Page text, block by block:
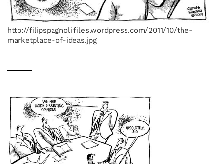
http://filipspagnoli.files.wordpress.com/2011/10/the-
marketplace-of-ideas.jpg